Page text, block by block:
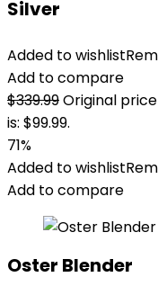
Silver
Added to wishlist
Add to compare
$339.99Original price
is: $99.99.
71%
Added to wishlist
Add to compare
Oster Blender